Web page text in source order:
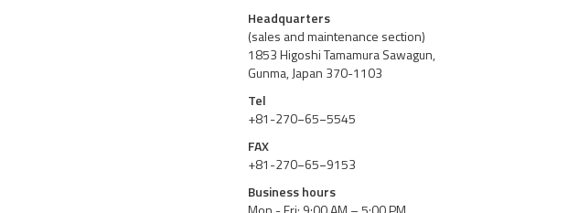
Headquarters
(sales and maintenance section)
1853 Higoshi Tamamura Sawagun,
Gunma, Japan 370-1103
Tel
+81-270−65−5545
FAX
+81-270−65−9153
Business hours